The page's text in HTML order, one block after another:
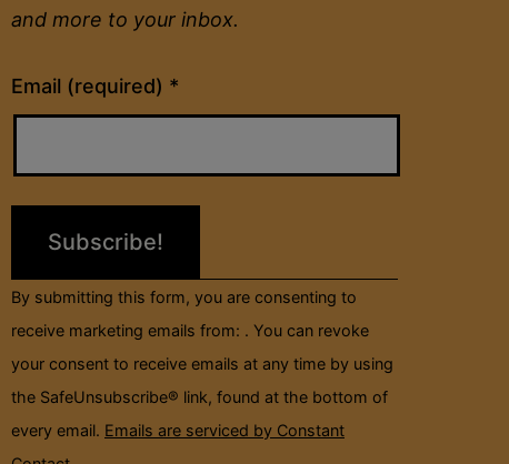
and more to your inbox.
Email (required) *
Constant
Contact
field
blank.
By submitting this form, you are consenting to
receive marketing emails from: . You can revoke
your consent to receive emails at any time by using
the SafeUnsubscribe® link, found at the bottom of
every email. Emails are serviced by Constant